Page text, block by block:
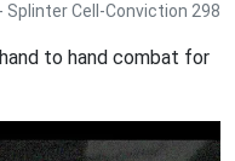
Splinter Cell-Conviction 298
to hand combat for